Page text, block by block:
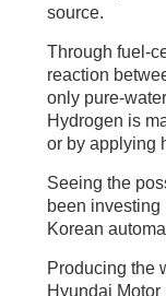
source.
Through fuel-
reaction
only pure-
Hydrogen is
or by applying
Seeing the
been
Korean
Producing the
Hyundai